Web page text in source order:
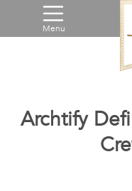
Menu
Archtify